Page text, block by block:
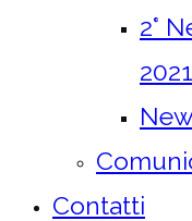
2°
2021
Contatti